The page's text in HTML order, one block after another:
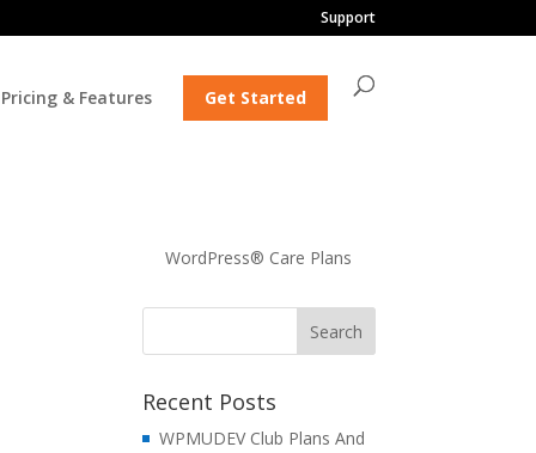
Support
Pricing & Features Get Started
WordPress® Care Plans
Recent Posts
WPMUDEV Club Plans And